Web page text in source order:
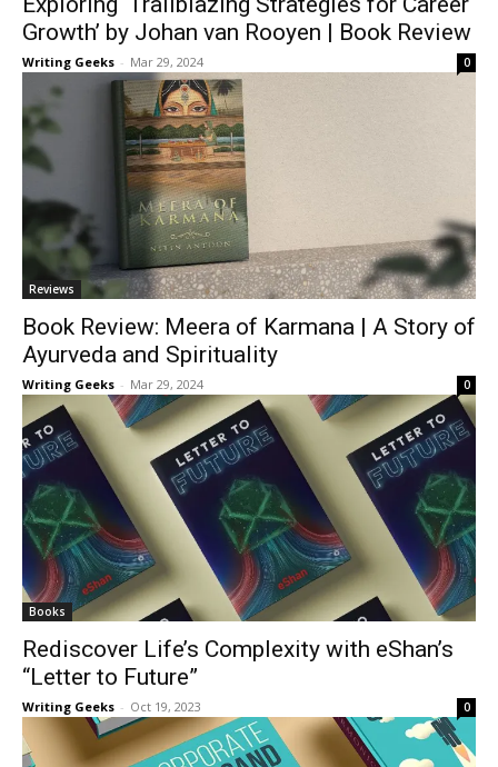
Growth’ by Johan van Rooyen | Book Review
Writing Geeks - Mar 29, 2024 0
Reviews
Book Review: Meera of Karmana | A Story of
Ayurveda and Spirituality
Writing Geeks - Mar 29, 2024 0
Books
Rediscover Life’s Complexity with eShan’s
“Letter to Future”
Writing Geeks - Oct 19, 2023 0